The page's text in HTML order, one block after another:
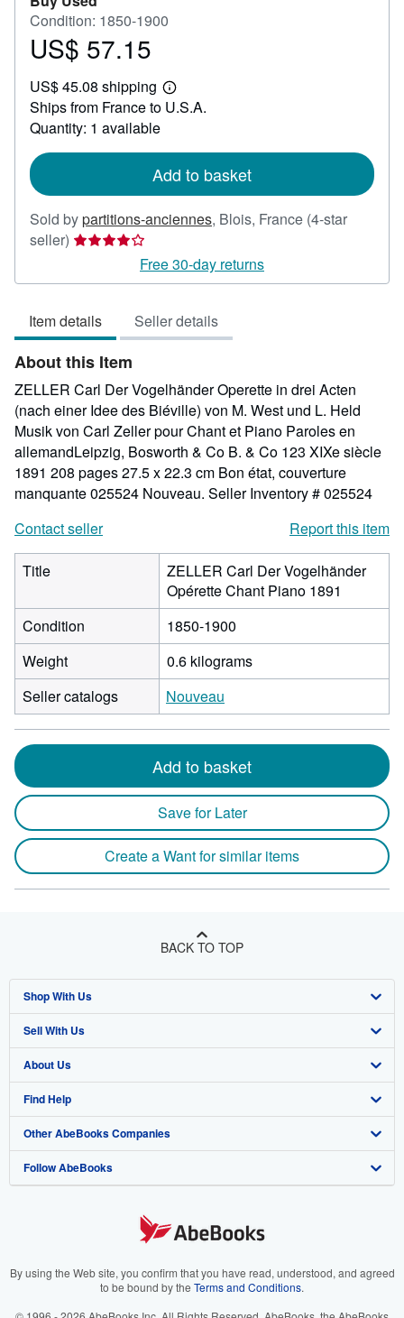
Condition: 1850-1900
Price
57.15
US$ 57.15
US$ 45.08 shipping
Learn
more
Ships from France to U.S.A.
Quantity: 1 available
Add to basket
Sold bypartitions-anciennes, Blois, France (4-star
seller) Seller
4
of
5
stars
Free 30-day returns
Item details Seller details
About this Item
ZELLER Carl Der Vogelhänder Operette in drei Acten
(nach einer Idee des Biéville) von M. West und L. Held
Musik von Carl Zeller pour Chant et Piano Paroles en
allemandLeipzig, Bosworth & Co B. & Co 123 XIXe siècle
1891 208 pages 27.5 x 22.3 cm Bon état, couverture
manquante 025524 Nouveau. Seller Inventory # 025524
Contact seller
Report this item
Title
ZELLER Carl Der Vogelhänder
Opérette Chant Piano 1891
Condition
1850-1900
Weight
0.6 kilograms
Seller catalogs
Nouveau
Add to basket
Save for Later
Create a Want for similar items
BACK TO TOP
Shop With Us
Advanced Search
Browse Collections
My Account
My Orders
View Basket
Sell With Us
Start Selling
Join Our Affiliate Program
Book Buyback
Refer a seller
About Us
About AbeBooks
Media
Careers
Your Ads Privacy Choices
Find Help
Help
Customer Support
Other AbeBooks Companies
AbeBooks.co.uk
AbeBooks.it
Follow AbeBooks
By using the Web site, you confirm that you have read, understood, and agreed
to be bound by the Terms and Conditions.